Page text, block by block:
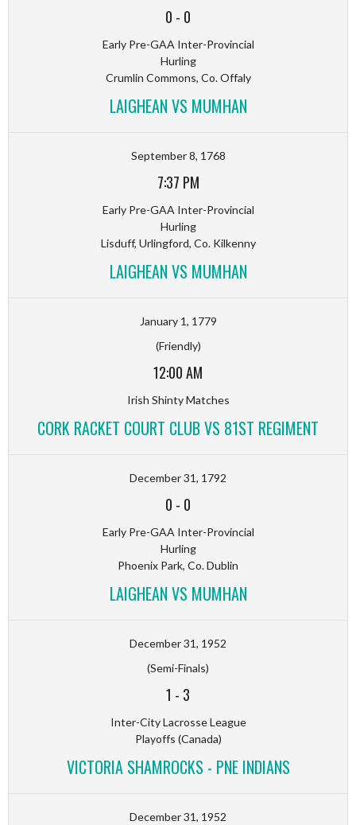
0 - 0
Early Pre-GAA Inter-Provincial
Hurling
Crumlin Commons, Co. Offaly
LAIGHEAN VS MUMHAN
September 8, 1768
7:37 PM
Early Pre-GAA Inter-Provincial
Hurling
Lisduff, Urlingford, Co. Kilkenny
LAIGHEAN VS MUMHAN
January 1, 1779
(Friendly)
12:00 AM
Irish Shinty Matches
CORK RACKET COURT CLUB VS 81ST REGIMENT
December 31, 1792
0 - 0
Early Pre-GAA Inter-Provincial
Hurling
Phoenix Park, Co. Dublin
LAIGHEAN VS MUMHAN
December 31, 1952
(Semi-Finals)
1 - 3
Inter-City Lacrosse League
Playoffs (Canada)
VICTORIA SHAMROCKS - PNE INDIANS
December 31, 1952